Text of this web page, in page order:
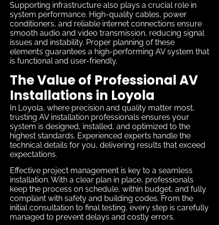
Supporting infrastructure also plays a crucial role in
system performance. High-quality cables, power
conditioners, and reliable internet connections ensure
smooth audio and video transmission, reducing signal
issues and instability. Proper planning of these
elements guarantees a high-performing AV system that
is functional and user-friendly.
The Value of Professional AV
Installations in Loyola
In Loyola, where precision and quality matter most,
trusting AV installation professionals ensures your
system is designed, installed, and optimized to the
highest standards. Experienced experts handle the
technical details for you, delivering results that exceed
expectations.
Effective project management is key to a seamless
installation. With a clear plan in place, professionals
keep the process on schedule, within budget, and fully
compliant with safety and building codes. From the
initial consultation to final testing, every step is carefully
managed to prevent delays and costly errors.